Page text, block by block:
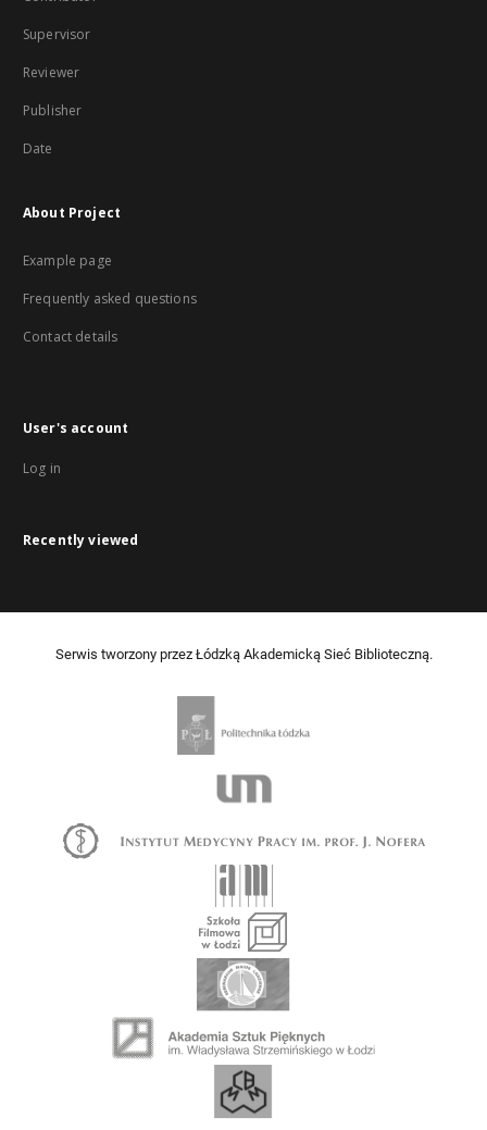
Supervisor
Reviewer
Publisher
Date
About Project
Example page
Frequently asked questions
Contact details
User's account
Log in
Recently viewed
Serwis tworzony przez Łódzką Akademicką Sieć Biblioteczną.